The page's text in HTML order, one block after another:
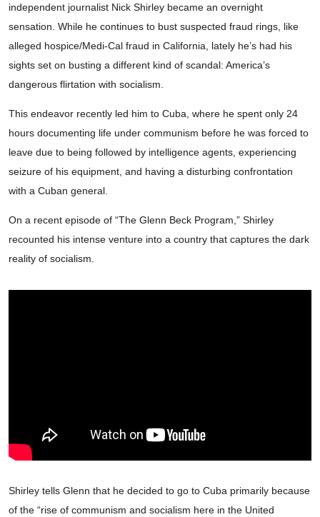
independent journalist Nick Shirley became an overnight
sensation. While he continues to bust suspected fraud rings, like
alleged hospice/Medi-Cal fraud in California, lately he’s had his
sights set on busting a different kind of scandal: America’s
dangerous flirtation with socialism.
This endeavor recently led him to Cuba, where he spent only 24
hours documenting life under communism before he was forced to
leave due to being followed by intelligence agents, experiencing
seizure of his equipment, and having a disturbing confrontation
with a Cuban general.
On a recent episode of “The Glenn Beck Program,” Shirley
recounted his intense venture into a country that captures the dark
reality of socialism.
Shirley tells Glenn that he decided to go to Cuba primarily because
of the “rise of communism and socialism here in the United